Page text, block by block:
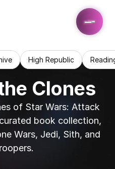
High Republic
Clones
of Star Wars: Attack
book collection,
Wars, Jedi, Sith, and